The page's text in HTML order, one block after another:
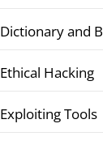
Dictionary and
Ethical Hacking
Exploiting Tools